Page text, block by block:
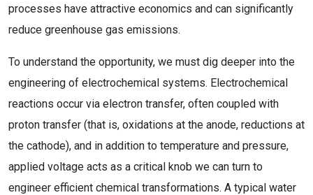
processes have attractive economics and can significantly
reduce greenhouse gas emissions.
To understand the opportunity, we must dig deeper into the
engineering of electrochemical systems. Electrochemical
reactions occur via electron transfer, often coupled with
proton transfer (that is, oxidations at the anode, reductions at
the cathode), and in addition to temperature and pressure,
applied voltage acts as a critical knob we can turn to
engineer efficient chemical transformations. A typical water